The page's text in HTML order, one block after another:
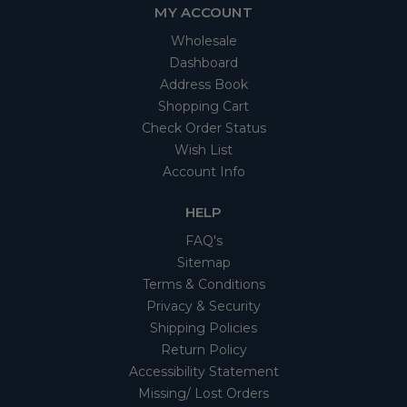
MY ACCOUNT
Wholesale
Dashboard
Address Book
Shopping Cart
Check Order Status
Wish List
Account Info
HELP
FAQ's
Sitemap
Terms & Conditions
Privacy & Security
Shipping Policies
Return Policy
Accessibility Statement
Missing/ Lost Orders